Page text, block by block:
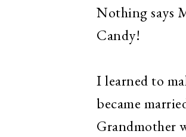
Nothing says
Candy!
I learned to
became
Grandmother